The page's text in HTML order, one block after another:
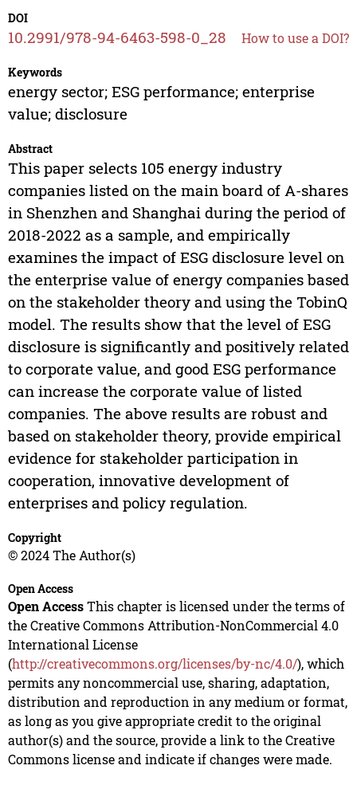
DOI
10.2991/978-94-6463-598-0_28 How to use a DOI?
Keywords
energy sector; ESG performance; enterprise
value; disclosure
Abstract
This paper selects 105 energy industry
companies listed on the main board of A-shares
in Shenzhen and Shanghai during the period of
2018-2022 as a sample, and empirically
examines the impact of ESG disclosure level on
the enterprise value of energy companies based
on the stakeholder theory and using the TobinQ
model. The results show that the level of ESG
disclosure is significantly and positively related
to corporate value, and good ESG performance
can increase the corporate value of listed
companies. The above results are robust and
based on stakeholder theory, provide empirical
evidence for stakeholder participation in
cooperation, innovative development of
enterprises and policy regulation.
Copyright
© 2024 The Author(s)
Open Access
Open AccessThis chapter is licensed under the terms of
the Creative Commons Attribution-NonCommercial 4.0
International License
(http://creativecommons.org/licenses/by-nc/4.0/), which
permits any noncommercial use, sharing, adaptation,
distribution and reproduction in any medium or format,
as long as you give appropriate credit to the original
author(s) and the source, provide a link to the Creative
Commons license and indicate if changes were made.